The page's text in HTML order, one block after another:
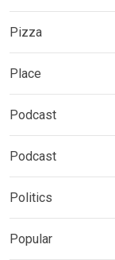
Pizza
Place
Podcast
Podcast
Politics
Popular